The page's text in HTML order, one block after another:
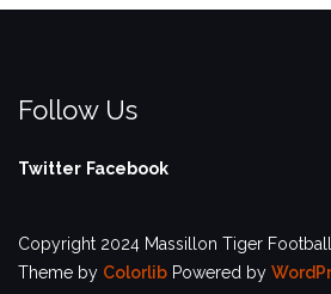
Follow Us
Twitter Facebook
Copyright 2024 Massillon Tiger
Theme by Colorlib Powered by